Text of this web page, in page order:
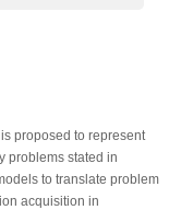
proposed to represent
problems stated in
to translate problem
acquisition in